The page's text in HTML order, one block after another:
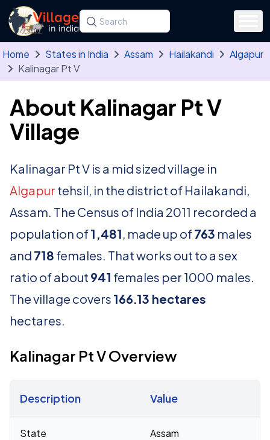
Skip to main content
Search for a state, district, tehsil or village
Type at least three letters. Use the arrow
Home States in India Assam Hailakandi
Algapur
Kalinagar Pt V
About Kalinagar Pt V
Village
Kalinagar Pt V is a mid sized village in
Algapur tehsil, in the district of Hailakandi,
Assam. The Census of India 2011 recorded a
population of1,481, made up of763 males
and 718 females. That works out to a sex
ratio of about 941 females per 1000 males.
The village covers 166.13 hectares
hectares.
Kalinagar Pt V Overview
Description Value
State Assam